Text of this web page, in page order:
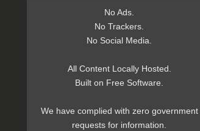
No Ads.
No Trackers.
No Social Media.
All Content Locally Hosted.
Built on Free Software.
We have complied with zero government
requests for information.